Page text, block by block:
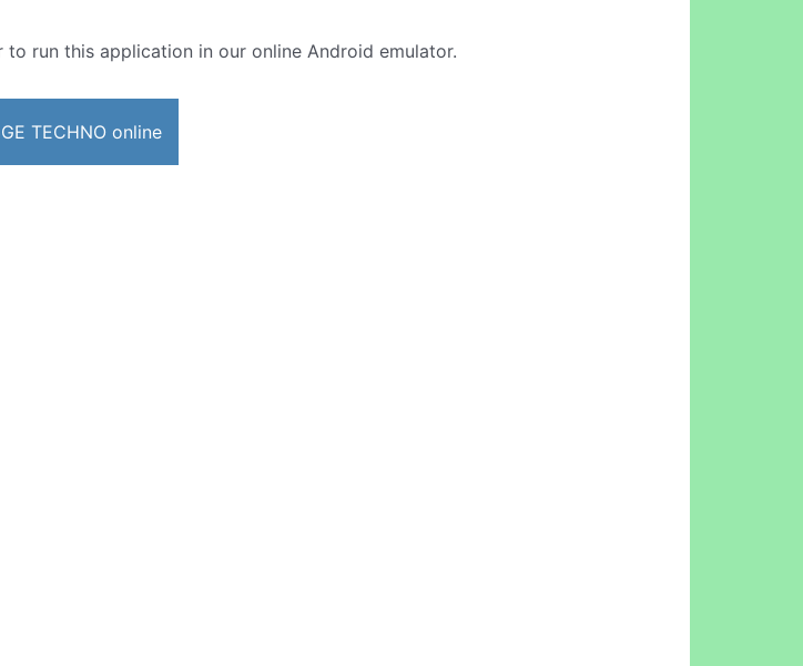
run this application in our online Android emulator.
TECHNO online